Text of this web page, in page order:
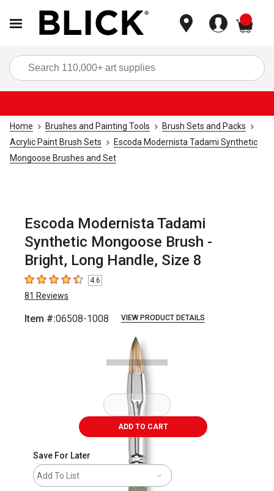
Home Brushes and Painting Tools
Brush Sets and Packs
Acrylic Paint Brush Sets
Escoda Modernista Tadami Synthetic
Mongoose Brushes and Set
Escoda Modernista Tadami
Synthetic Mongoose Brush -
Bright, Long Handle, Size 8
4.6 out of 5 stars
4.6
81 Reviews
Item #:06508-1008 VIEW PRODUCT DETAILS
ADD TO CART
Save For Later
Add To List